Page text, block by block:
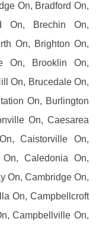
On, Bradford On,
On, Brechin On,
On, Brighton On,
On, Brooklin On,
On, Brucedale On,
On, Burlington
On, Caesarea
Caistorville On,
Caledonia On,
On, Cambridge On,
On, Campbellcroft
Campbellville On,